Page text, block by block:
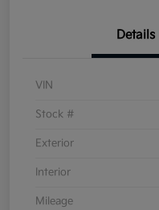
Details
VIN
Stock #
Exterior
Interior
Mileage